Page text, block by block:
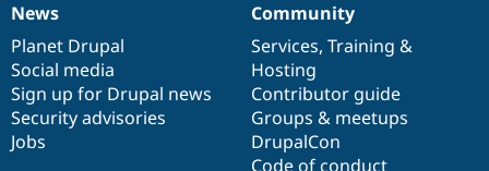
News
items
News
Planet Drupal
Social media
Sign up for Drupal news
Security advisories
Jobs
Our
community
Community
Services, Training &
Hosting
Contributor guide
Groups & meetups
DrupalCon
Code of conduct
Documentation
Drupal
code
base
Governance
of
community